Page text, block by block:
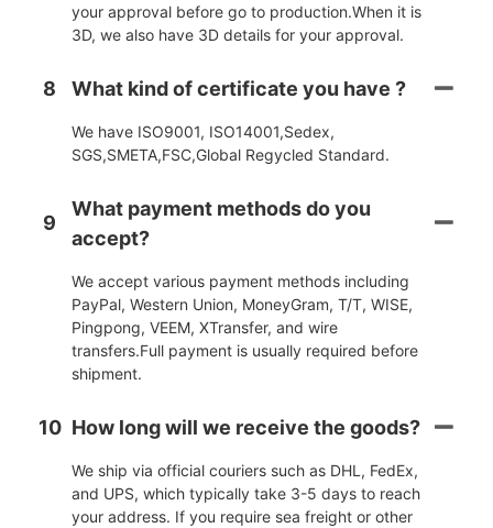
your approval before go to production.When it is
3D, we also have 3D details for your approval.
8 What kind of certificate you have ?
We have ISO9001, ISO14001,Sedex,
SGS,SMETA,FSC,Global Regycled Standard.
9
What payment methods do you
accept?
We accept various payment methods including
PayPal, Western Union, MoneyGram, T/T, WISE,
Pingpong, VEEM, XTransfer, and wire
transfers.Full payment is usually required before
shipment.
10 How long will we receive the goods?
We ship via official couriers such as DHL, FedEx,
and UPS, which typically take 3-5 days to reach
your address. If you require sea freight or other